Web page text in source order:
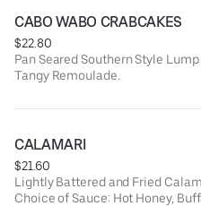
CABO WABO CRABCAKES
$22.80
Pan Seared Southern Style
Tangy Remoulade.
CALAMARI
$21.60
Lightly Battered and Fried
Choice of Sauce: Hot Honey,